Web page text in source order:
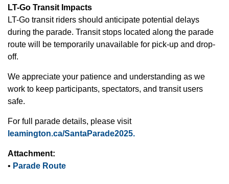
LT-Go Transit Impacts
LT-Go transit riders should anticipate potential delays
during the parade. Transit stops located along the parade
route will be temporarily unavailable for pick-up and drop-
off.
We appreciate your patience and understanding as we
work to keep participants, spectators, and transit users
safe.
For full parade details, please visit
leamington.ca/SantaParade2025.
Attachment:
• Parade Route